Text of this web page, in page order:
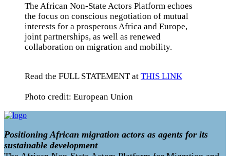
The African Non-State Actors Platform echoes
the focus on conscious negotiation of mutual
interests for a prosperous Africa and Europe,
joint partnerships, as well as renewed
collaboration on migration and mobility.
Read the FULL STATEMENT at THIS LINK
Photo credit: European Union
Positioning African migration actors as agents for its
sustainable development